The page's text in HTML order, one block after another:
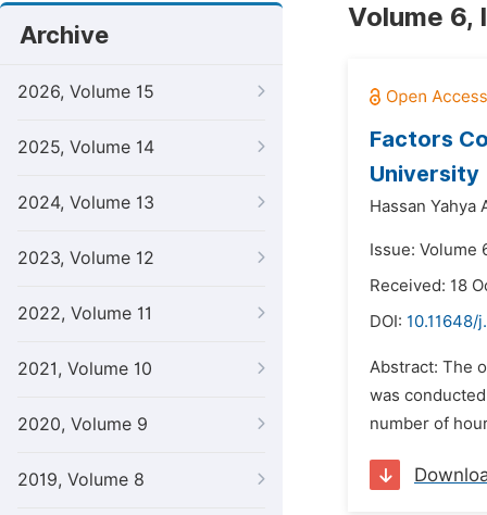
Archive
2026, Volume 15
2025, Volume 14
2024, Volume 13
2023, Volume 12
2022, Volume 11
2021, Volume 10
2020, Volume 9
2019, Volume 8
Volume 6,
Factors
University
Hassan Yahya
Issue: Volume
Received: 18
DOI: 10.11648/
Abstract: The
was
number of